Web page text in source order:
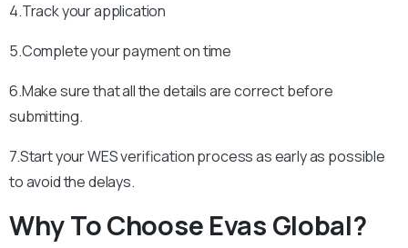
4.Track your application
5.Complete your payment on time
6.Make sure that all the details are correct before
submitting.
7.Start your WES verification process as early as possible
to avoid the delays.
Why To Choose Evas Global?